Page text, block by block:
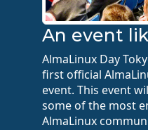
An event
AlmaLinux Day
first official
event. This event
some of the most
AlmaLinux